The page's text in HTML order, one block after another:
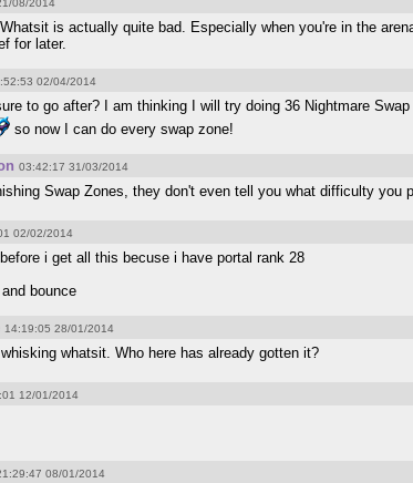
08/2014
is actually quite bad. Especially when you're in the
for later.
02/04/2014
to go after? I am thinking I will try doing 36 Nightmare
so now I can do every swap zone!
03:42:17 31/03/2014
Swap Zones, they don't even tell you what difficulty you
02/02/2014
i get all this becuse i have portal rank 28
bounce
14:19:05 28/01/2014
whatsit. Who here has already gotten it?
12/01/2014
08/01/2014